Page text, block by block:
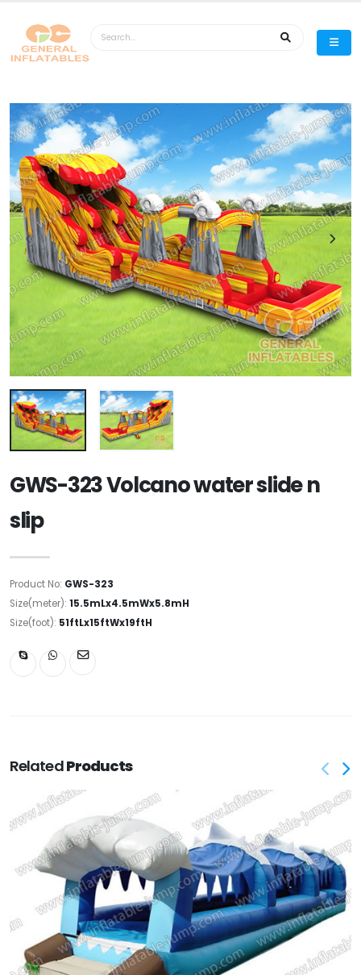
GWS-323 Volcano water slide n
slip
Product No: GWS-323
Size(meter): 15.5mLx4.5mWx5.8mH
Size(foot): 51ftLx15ftWx19ftH
RelatedProducts